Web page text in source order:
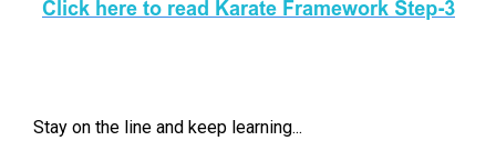
Stay on the line and keep learning...